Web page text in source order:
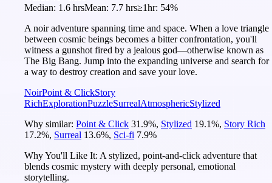
Median: 1.6 hrsMean: 7.7 hrs≥1hr: 54%
A noir adventure spanning time and space. When a love triangle
between cosmic beings becomes a bitter confrontation, you'll
witness a gunshot fired by a jealous god—otherwise known as
The Big Bang. Jump into the expanding universe and search for
a way to destroy creation and save your love.
NoirPoint & ClickStory
RichExplorationPuzzleSurrealAtmosphericStylized
Why similar: Point & Click 31.9%, Stylized 19.1%, Story Rich
17.2%, Surreal 13.6%, Sci-fi 7.9%
Why You'll Like It: A stylized, point-and-click adventure that
blends cosmic mystery with deeply personal, emotional
storytelling.